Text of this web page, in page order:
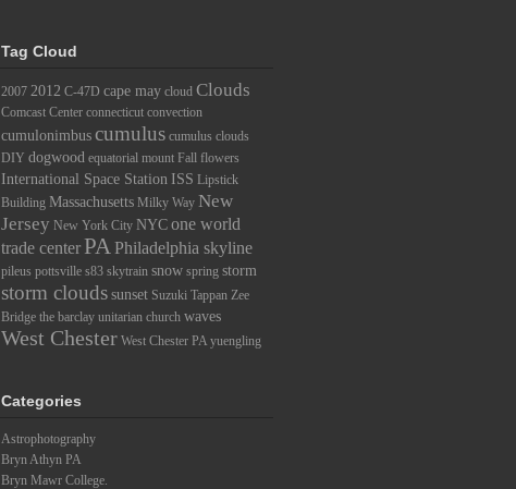
Tag Cloud
2007 2012 C-47D cape may cloud Clouds
Comcast Center connecticut convection
cumulonimbuscumulus cumulus clouds
DIY dogwood equatorial mount Fall flowers
International Space Station ISS Lipstick
Building Massachusetts Milky Way New
Jersey New York City NYCone world
trade center PAPhiladelphia skyline
pileus pottsville s83 skytrain snow spring storm
storm cloudssunset Suzuki Tappan Zee
Bridge the barclay unitarian church waves
West Chester West Chester PA yuengling
Categories
Astrophotography
Bryn Athyn PA
Bryn Mawr College.